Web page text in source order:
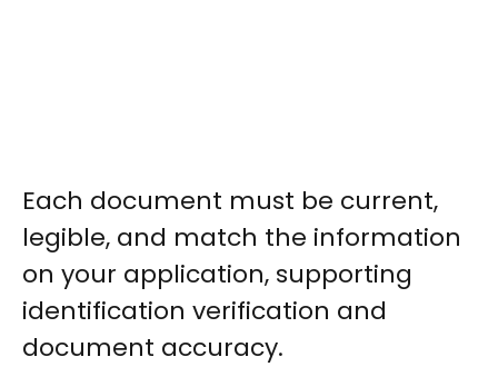
Each document must be current,
legible, and match the information
on your application, supporting
identification verification and
document accuracy.